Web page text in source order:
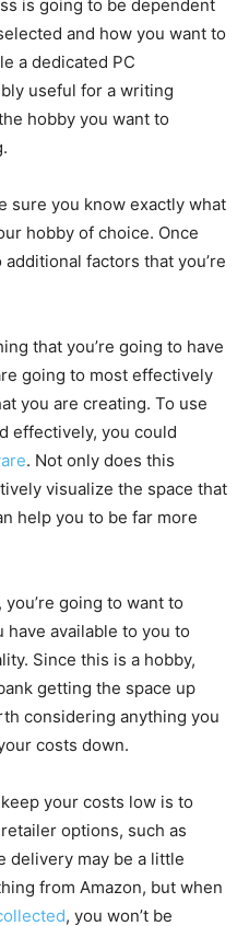
is going to be dependent
and how you want to
a dedicated PC
useful for a writing
hobby you want to
sure you know exactly what
hobby of choice. Once
factors that you’re
that you’re going to have
going to most effectively
you are creating. To use
effectively, you could
. Not only does this
visualize the space that
help you to be far more
you’re going to want to
available to you to
Since this is a hobby,
getting the space up
considering anything you
costs down.
your costs low is to
options, such as
delivery may be a little
from Amazon, but when
, you won’t be